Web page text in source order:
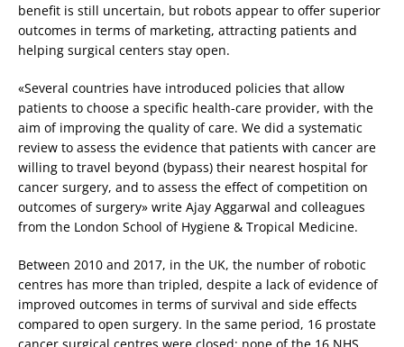
benefit is still uncertain, but robots appear to offer superior
outcomes in terms of marketing, attracting patients and
helping surgical centers stay open.
«Several countries have introduced policies that allow
patients to choose a specific health-care provider, with the
aim of improving the quality of care. We did a systematic
review to assess the evidence that patients with cancer are
willing to travel beyond (bypass) their nearest hospital for
cancer surgery, and to assess the effect of competition on
outcomes of surgery» write Ajay Aggarwal and colleagues
from the London School of Hygiene & Tropical Medicine.
Between 2010 and 2017, in the UK, the number of robotic
centres has more than tripled, despite a lack of evidence of
improved outcomes in terms of survival and side effects
compared to open surgery. In the same period, 16 prostate